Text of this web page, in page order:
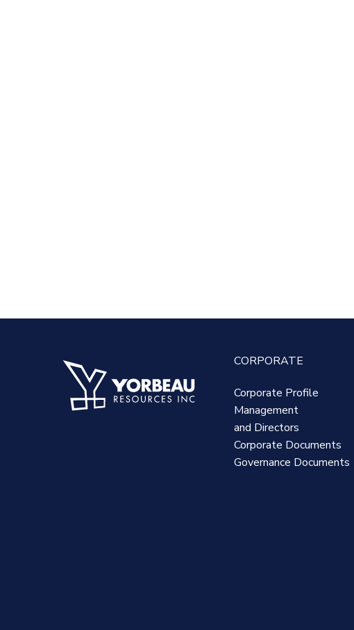
CORPORATE
Corporate Profile
Management
and Directors
Corporate Documents
Governance Documents